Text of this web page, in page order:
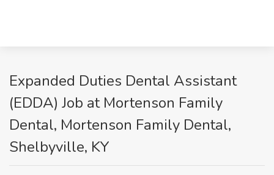
Expanded Duties Dental Assistant
(EDDA) Job at Mortenson Family
Dental, Mortenson Family Dental,
Shelbyville, KY